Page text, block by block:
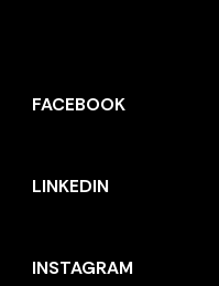
FACEBOOK
LINKEDIN
INSTAGRAM